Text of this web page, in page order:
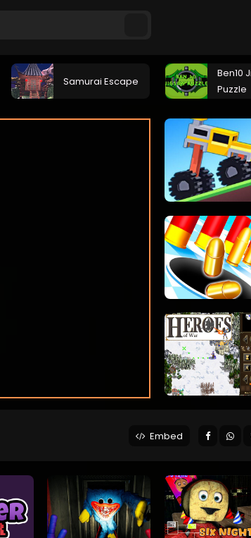
Samurai Escape
Ben10
Puzzle
Embed